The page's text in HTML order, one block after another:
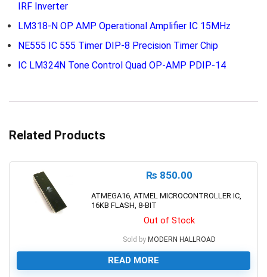
IRF Inverter
LM318-N OP AMP Operational Amplifier IC 15MHz
NE555 IC 555 Timer DIP-8 Precision Timer Chip
IC LM324N Tone Control Quad OP-AMP PDIP-14
Related Products
₨ 850.00
ATMEGA16, ATMEL MICROCONTROLLER IC,
16KB FLASH, 8-BIT
Out of Stock
Sold by MODERN HALLROAD
READ MORE